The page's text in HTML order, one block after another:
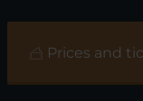
Prices and